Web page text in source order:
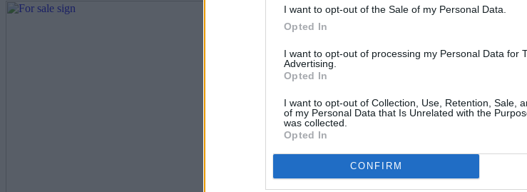
I want to opt-out of the Sale of my Personal Data.
Opted In
I want to opt-out of processing my Personal Data for
Advertising.
Opted In
I want to opt-out of Collection, Use, Retention, Sale,
of my Personal Data that Is Unrelated with the
was collected.
Opted In
CONFIRM